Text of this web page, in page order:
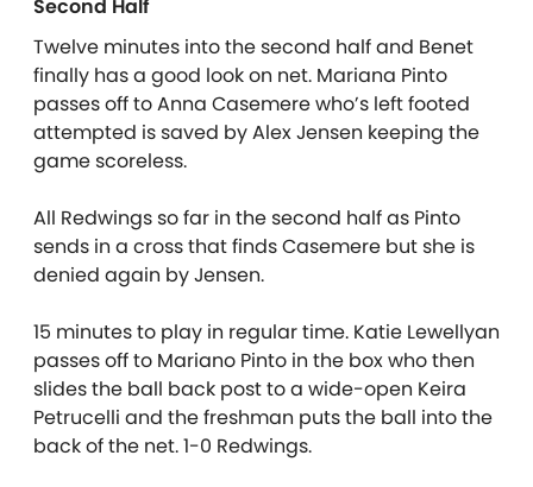
Second Half
Twelve minutes into the second half and Benet
finally has a good look on net. Mariana Pinto
passes off to Anna Casemere who’s left footed
attempted is saved by Alex Jensen keeping the
game scoreless.
All Redwings so far in the second half as Pinto
sends in a cross that finds Casemere but she is
denied again by Jensen.
15 minutes to play in regular time. Katie Lewellyan
passes off to Mariano Pinto in the box who then
slides the ball back post to a wide-open Keira
Petrucelli and the freshman puts the ball into the
back of the net. 1-0 Redwings.